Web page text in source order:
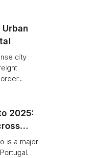
city
2025:
is a major